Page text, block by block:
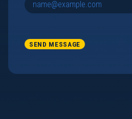
SEND MESSAGE